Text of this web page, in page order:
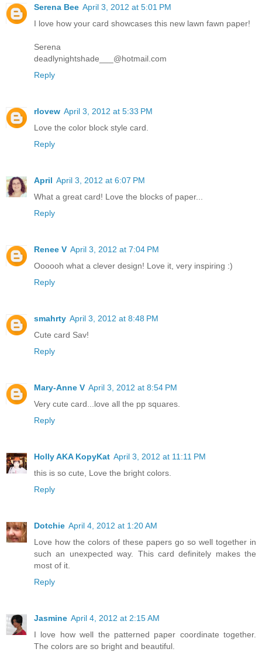
Serena Bee April 3, 2012 at 5:01 PM
I love how your card showcases this new lawn fawn paper!
Serena
deadlynightshade___@hotmail.com
Reply
rlovew April 3, 2012 at 5:33 PM
Love the color block style card.
Reply
April April 3, 2012 at 6:07 PM
What a great card! Love the blocks of paper...
Reply
Renee V April 3, 2012 at 7:04 PM
Oooooh what a clever design! Love it, very inspiring :)
Reply
smahrty April 3, 2012 at 8:48 PM
Cute card Sav!
Reply
Mary-Anne V April 3, 2012 at 8:54 PM
Very cute card...love all the pp squares.
Reply
Holly AKA KopyKat April 3, 2012 at 11:11 PM
this is so cute, Love the bright colors.
Reply
Dotchie April 4, 2012 at 1:20 AM
Love how the colors of these papers go so well together in
such an unexpected way. This card definitely makes the
most of it.
Reply
Jasmine April 4, 2012 at 2:15 AM
I love how well the patterned paper coordinate together.
The colors are so bright and beautiful.